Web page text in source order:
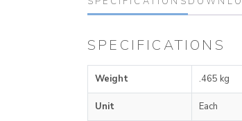
SPECIFICATIONS
Weight .465 kg
Unit Each